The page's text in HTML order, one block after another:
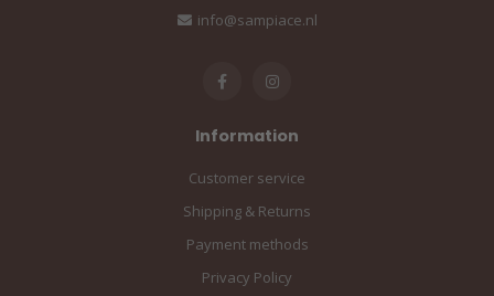
info@sampiace.nl
Information
Customer service
Shipping & Returns
Payment methods
Privacy Policy